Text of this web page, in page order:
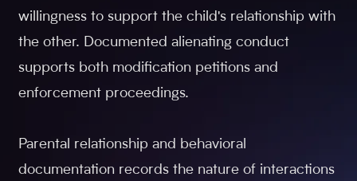
willingness to support the child's relationship with
the other. Documented alienating conduct
supports both modification petitions and
enforcement proceedings.
Parental relationship and behavioral
documentation records the nature of interactions